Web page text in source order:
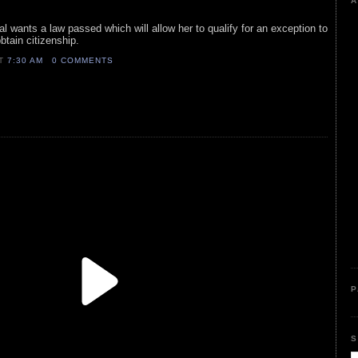
wants a law passed which will allow her to qualify for an exception to
citizenship.
7:30 AM 0 COMMENTS